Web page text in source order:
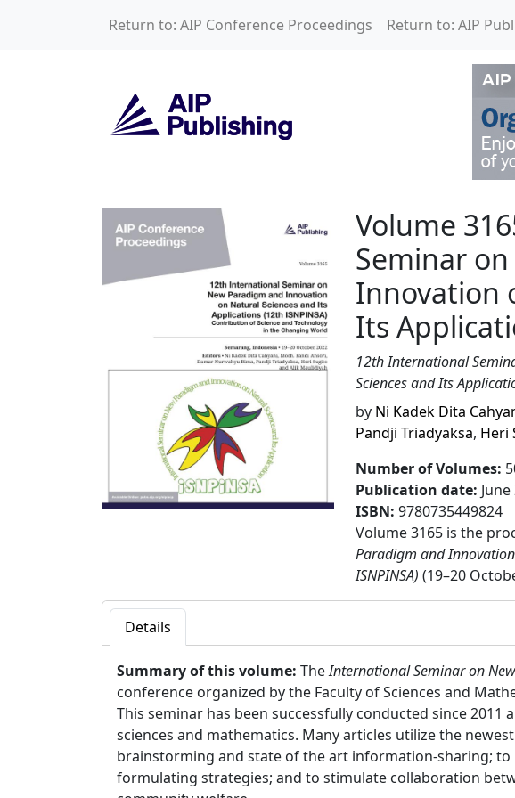
Return to: AIP Conference Proceedings Return to: AIP
Volume 3165: 12th
Volume
Seminar
Innovation
Its
12th International
Sciences and Its
by Ni Kadek Dita
Pandji Triadyaksa, Heri
Number of Volumes:
Publication date:
ISBN: 9780735449824
Volume 3165 is the
Paradigm and
ISNPINSA) (19–20
Details
Summary of this volume: TheInternational Seminar on
conference organized by the Faculty of Sciences and
This seminar has been successfully conducted since
sciences and mathematics. Many articles utilize the
brainstorming and state of the art information-sharing;
formulating strategies; and to stimulate collaboration